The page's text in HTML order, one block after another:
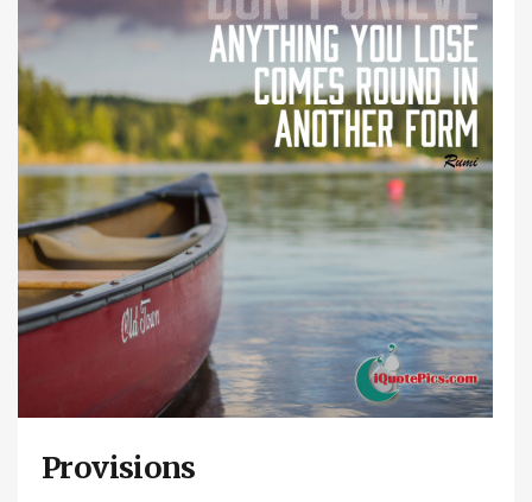
Provisions